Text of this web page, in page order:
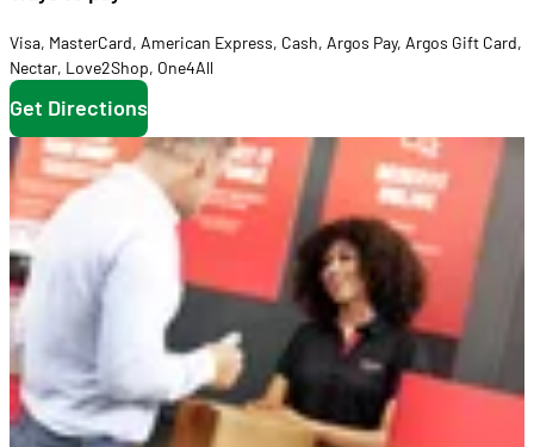
Visa, MasterCard, American Express, Cash, Argos Pay, Argos Gift Card,
Nectar, Love2Shop, One4All
Get Directions